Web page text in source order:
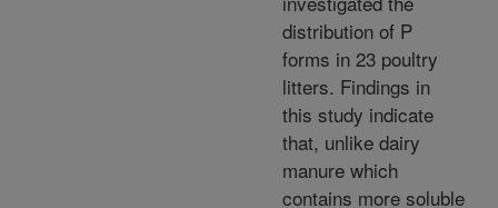
distribution of P
forms in 23 poultry
litters. Findings in
this study indicate
that, unlike dairy
manure which
contains more soluble